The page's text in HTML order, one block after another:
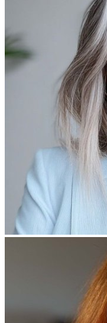
Match me with an expert